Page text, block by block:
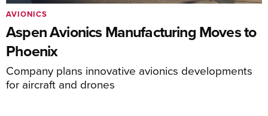
Aspen Avionics Manufacturing Moves to
Phoenix
Company plans innovative avionics developments
for aircraft and drones
AVIONICS